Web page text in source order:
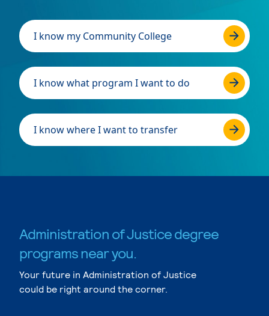
I know my Community College
I know what program I want to do
I know where I want to transfer
Administration of Justice degree
programs near you.
Your future in Administration of Justice
could be right around the corner.